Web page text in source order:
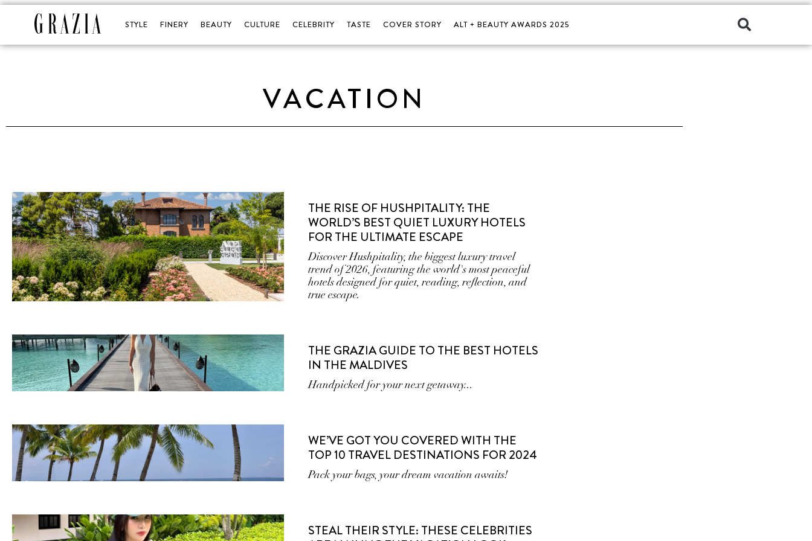
STYLE FINERY BEAUTY CULTURE CELEBRITY TASTE COVER STORY ALT + BEAUTY AWARDS 2025
VACATION
THE RISE OF HUSHPITALITY: THE
WORLD’S BEST QUIET LUXURY HOTELS
FOR THE ULTIMATE ESCAPE
Discover Hushpitality, the biggest luxury travel
trend of 2026, featuring the world's most peaceful
hotels designed for quiet, reading, reflection, and
true escape.
THE GRAZIA GUIDE TO THE BEST HOTELS
IN THE MALDIVES
Handpicked for your next getaway...
WE’VE GOT YOU COVERED WITH THE
TOP 10 TRAVEL DESTINATIONS FOR 2024
Pack your bags, your dream vacation awaits!
STEAL THEIR STYLE: THESE CELEBRITIES